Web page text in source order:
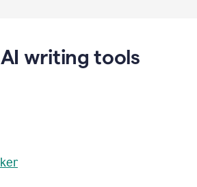
writing tools